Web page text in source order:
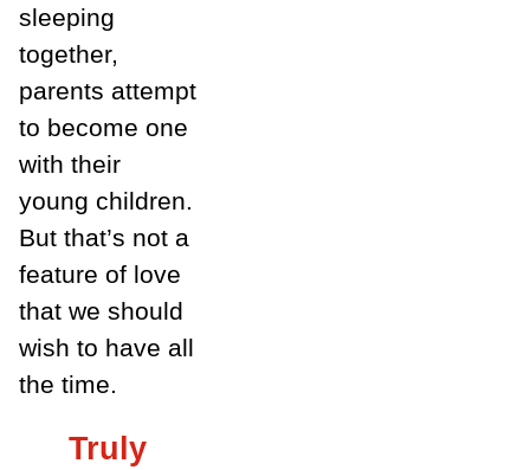
sleeping
together,
parents attempt
to become one
with their
young children.
But that’s not a
feature of love
that we should
wish to have all
the time.
Truly